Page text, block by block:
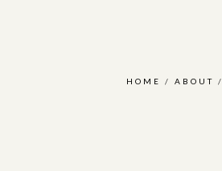
HOME / ABOUT /